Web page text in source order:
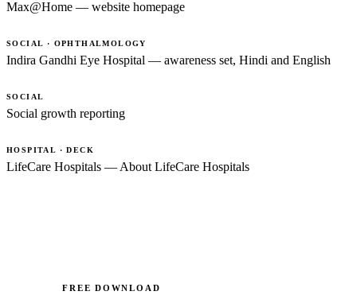
Max@Home — website homepage
SOCIAL · OPHTHALMOLOGY
Indira Gandhi Eye Hospital — awareness set, Hindi and English
SOCIAL
Social growth reporting
HOSPITAL · DECK
LifeCare Hospitals — About LifeCare Hospitals
FREE DOWNLOAD